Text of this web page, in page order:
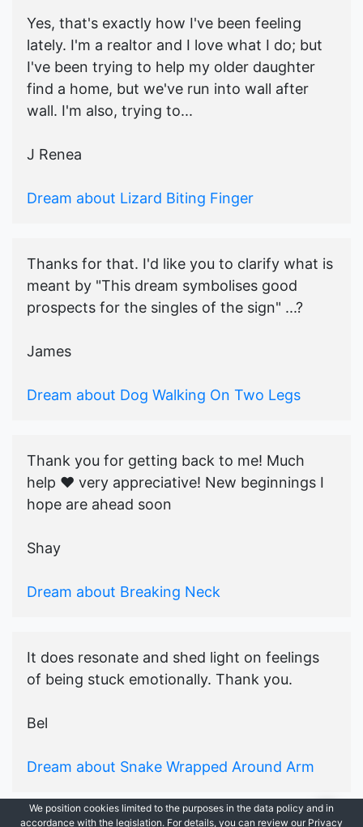
Yes, that's exactly how I've been feeling
lately. I'm a realtor and I love what I do; but
I've been trying to help my older daughter
find a home, but we've run into wall after
wall. I'm also, trying to...
J Renea
Dream about Lizard Biting Finger
Thanks for that. I'd like you to clarify what is
meant by "This dream symbolises good
prospects for the singles of the sign" ...?
James
Dream about Dog Walking On Two Legs
Thank you for getting back to me! Much
help ♥️ very appreciative! New beginnings I
hope are ahead soon
Shay
Dream about Breaking Neck
It does resonate and shed light on feelings
of being stuck emotionally. Thank you.
Bel
Dream about Snake Wrapped Around Arm
We position cookies limited to the purposes in the data policy and in
accordance with the legislation. For details, you can review our Privacy